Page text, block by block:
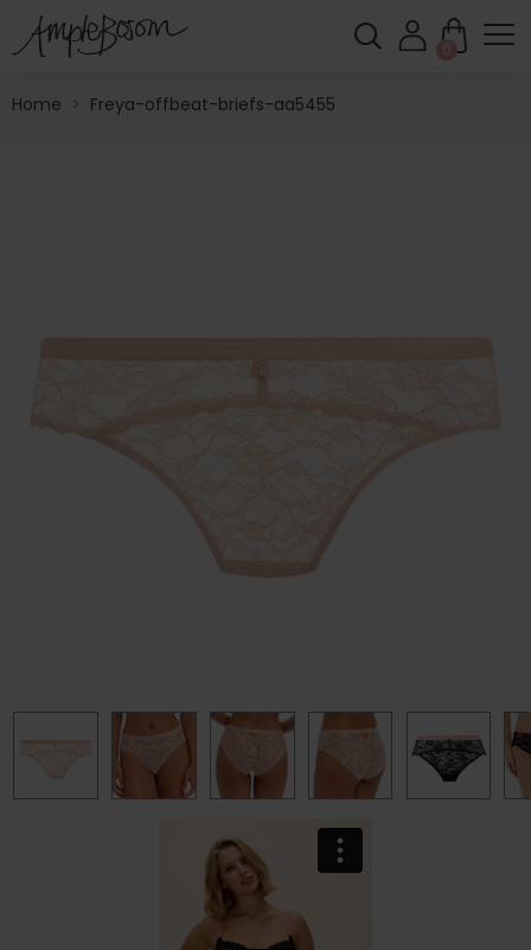
0
Home > Freya-offbeat-briefs-aa5455